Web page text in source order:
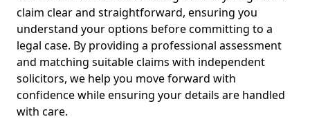
claim clear and straightforward, ensuring you
understand your options before committing to a
legal case. By providing a professional assessment
and matching suitable claims with independent
solicitors, we help you move forward with
confidence while ensuring your details are handled
with care.